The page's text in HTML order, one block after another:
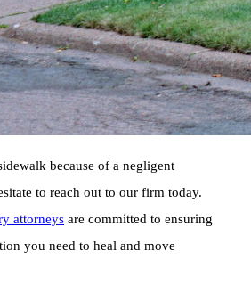
because of a negligent
to reach out to our firm today.
attorneys are committed to ensuring
you need to heal and move